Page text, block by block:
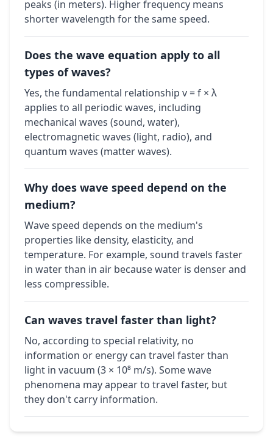
peaks (in meters). Higher frequency means
shorter wavelength for the same speed.
Does the wave equation apply to all
types of waves?
Yes, the fundamental relationship v = f × λ
applies to all periodic waves, including
mechanical waves (sound, water),
electromagnetic waves (light, radio), and
quantum waves (matter waves).
Why does wave speed depend on the
medium?
Wave speed depends on the medium's
properties like density, elasticity, and
temperature. For example, sound travels faster
in water than in air because water is denser and
less compressible.
Can waves travel faster than light?
No, according to special relativity, no
information or energy can travel faster than
light in vacuum (3 × 10⁸ m/s). Some wave
phenomena may appear to travel faster, but
they don't carry information.